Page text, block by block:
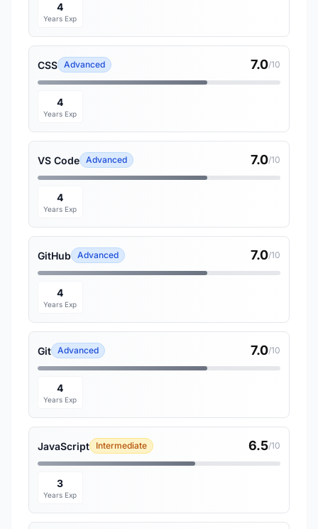
4
Years Exp
CSS Advanced 7.0/10
4
Years Exp
VS Code Advanced 7.0/10
4
Years Exp
GitHub Advanced 7.0/10
4
Years Exp
Git Advanced 7.0/10
4
Years Exp
JavaScript Intermediate 6.5/10
3
Years Exp